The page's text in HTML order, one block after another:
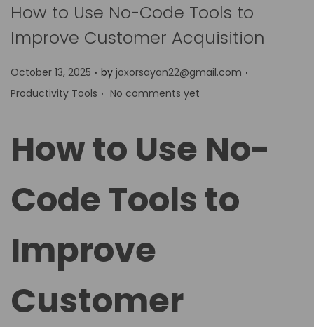
How to Use No-Code Tools to
Improve Customer Acquisition
P
o
o
n
October 13, 2025 . by joxorsayan22@gmail.com .
e
Productivity Tools . No comments yet
How to Use No-
Code Tools to
Improve
Customer